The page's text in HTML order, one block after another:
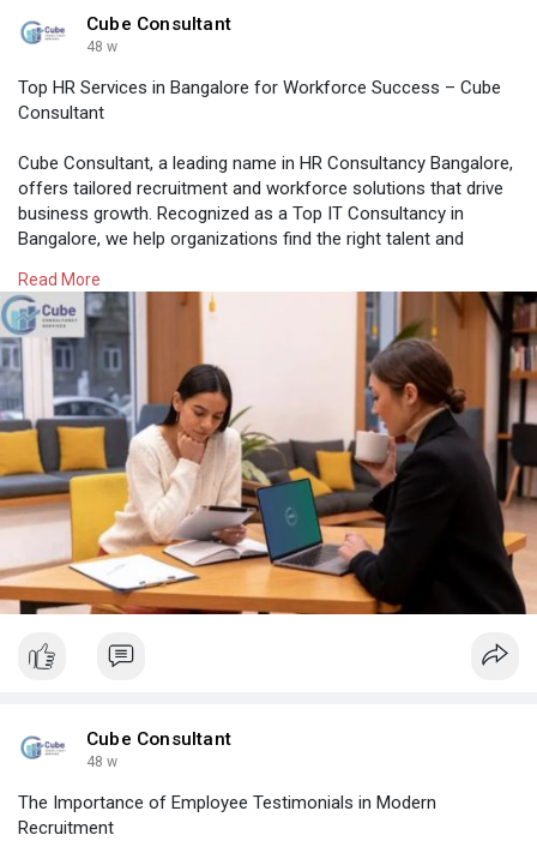
Cube Consultant
48 w
Top HR Services in Bangalore for Workforce Success – Cube
Consultant
Cube Consultant, a leading name in HR Consultancy Bangalore,
offers tailored recruitment and workforce solutions that drive
business growth. Recognized as a Top IT Consultancy in
Bangalore, we help organizations find the right talent and
Know More: https://medium.com/@cubeconsul....tant25/top-hr-
servic
#hrconsultancyinbangalore
#hrservicesinbangalore
#hrconsultancybangalore #topitconsultancyinbangalore
#itjobconsultancyinbangalore
Read More
Cube Consultant
48 w
The Importance of Employee Testimonials in Modern
Recruitment